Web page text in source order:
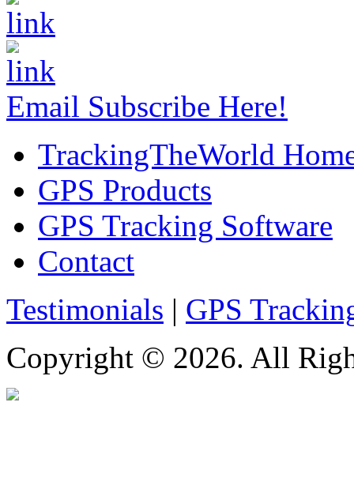
Email Subscribe Here!
TrackingTheWorld
GPS Products
GPS Tracking Software
Contact
Testimonials | GPS
Copyright © 2026. All